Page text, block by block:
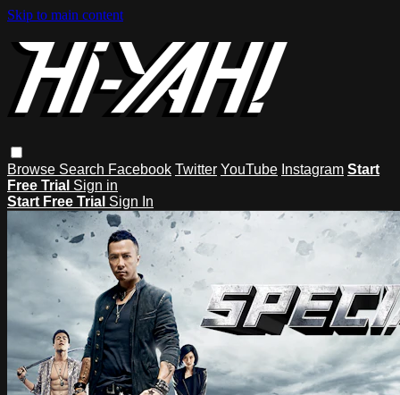
Skip to main content
Browse Search Facebook Twitter YouTube Instagram Start
Free Trial Sign in
Start Free Trial Sign In